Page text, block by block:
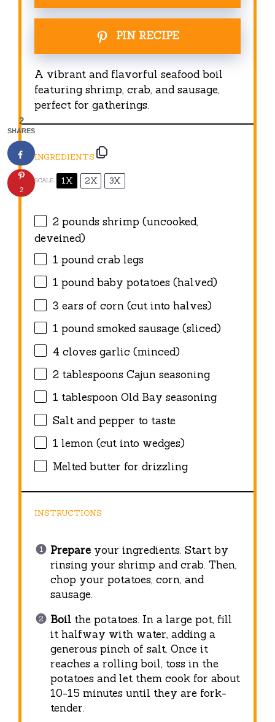
PIN RECIPE
A vibrant and flavorful seafood boil
featuring shrimp, crab, and sausage,
perfect for gatherings.
INGREDIENTS
SCALE 1X 2X 3X
2 pounds shrimp (uncooked,
deveined)
1 pound crab legs
1 pound baby potatoes (halved)
3 ears of corn (cut into halves)
1 pound smoked sausage (sliced)
4 cloves garlic (minced)
2 tablespoons Cajun seasoning
1 tablespoon Old Bay seasoning
Salt and pepper to taste
1 lemon (cut into wedges)
Melted butter for drizzling
INSTRUCTIONS
Prepareyour ingredients. Start by
rinsing your shrimp and crab. Then,
chop your potatoes, corn, and
sausage.
Boilthe potatoes. In a large pot, fill
it halfway with water, adding a
generous pinch of salt. Once it
reaches a rolling boil, toss in the
potatoes and let them cook for about
10-15 minutes until they are fork-
tender.
2
SHARES
2